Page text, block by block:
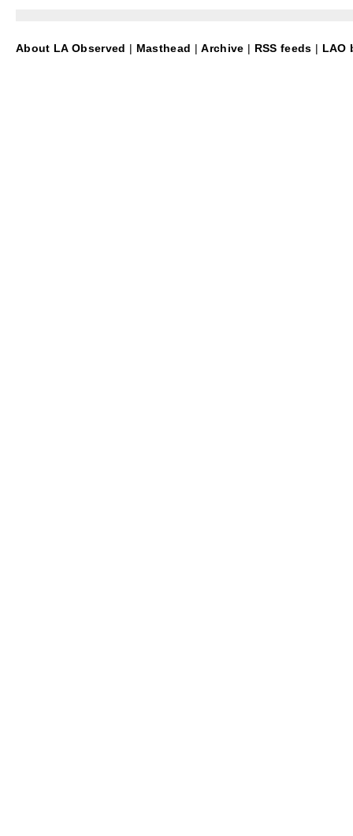
About LA Observed | Masthead |Archive | RSS feeds | LAO